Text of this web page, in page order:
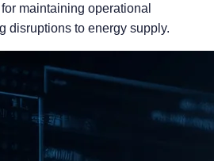
maintaining operational
disruptions to energy supply.